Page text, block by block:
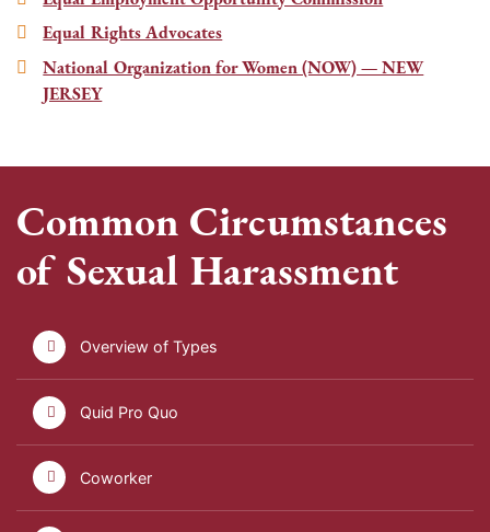
Equal Rights Advocates
National Organization for Women (NOW) — NEW
JERSEY
Common Circumstances
of Sexual Harassment
Overview of Types
Quid Pro Quo
Coworker